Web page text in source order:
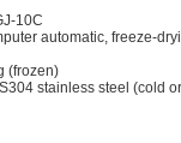
10C
automatic, freeze-
(frozen)
stainless steel (cold